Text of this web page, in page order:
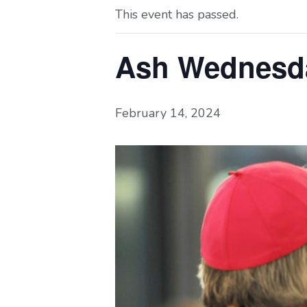
This event has passed.
Ash
February 14, 2024